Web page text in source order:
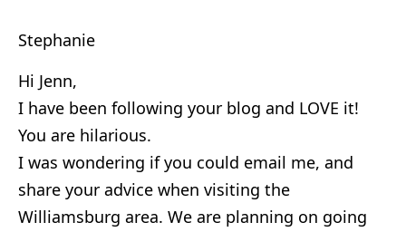
Stephanie
Hi Jenn,
I have been following your blog and LOVE it!
You are hilarious.
I was wondering if you could email me, and
share your advice when visiting the
Williamsburg area. We are planning on going